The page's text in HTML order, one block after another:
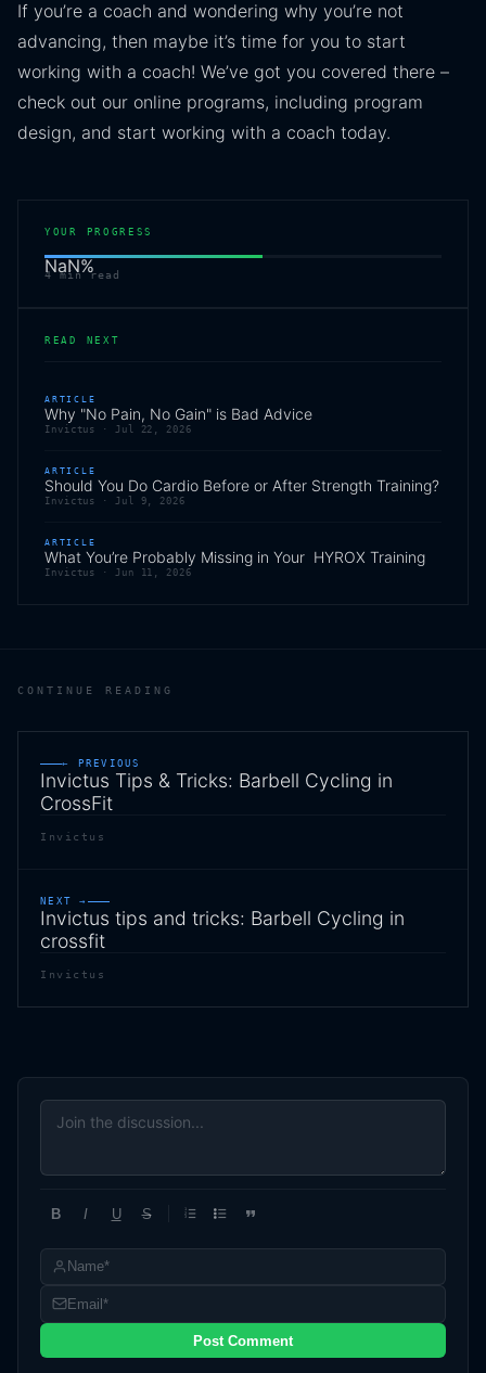
If you’re a coach and wondering why you’re not
advancing, then maybe it’s time for you to start
working with a coach! We’ve got you covered there –
check out our online programs, including program
design, and start working with a coach today.
YOUR PROGRESS
NaN%
4min read
READ NEXT
ARTICLE
Why "No Pain, No Gain" is Bad Advice
Invictus · Jul 22, 2026
ARTICLE
Should You Do Cardio Before or After Strength Training?
Invictus · Jul 9, 2026
ARTICLE
What You’re Probably Missing in Your HYROX Training
Invictus · Jun 11, 2026
CONTINUE READING
← PREVIOUS
Invictus Tips & Tricks: Barbell Cycling in
CrossFit
Invictus
NEXT →
Invictus tips and tricks: Barbell Cycling in
crossfit
Invictus
B I U S 1
2
3
Post Comment